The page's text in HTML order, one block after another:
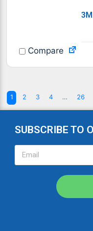
Compare
1 2 3 4 … 26
SUBSCRIBE TO